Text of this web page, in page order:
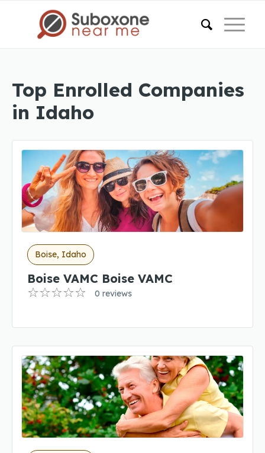
Top Enrolled Companies
in Idaho
Boise, Idaho
Boise VAMC Boise VAMC
0 reviews